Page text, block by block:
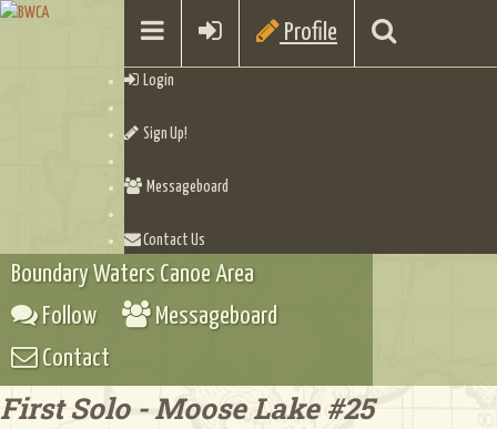
Profile
Login
Sign Up!
Messageboard
Contact Us
Boundary Waters Canoe Area
Follow
Messageboard
Contact
First Solo - Moose Lake #25